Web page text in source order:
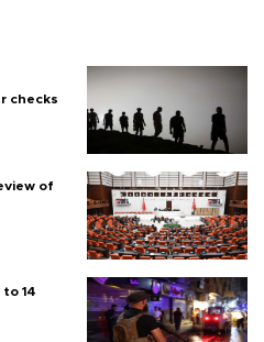
checks
of
14